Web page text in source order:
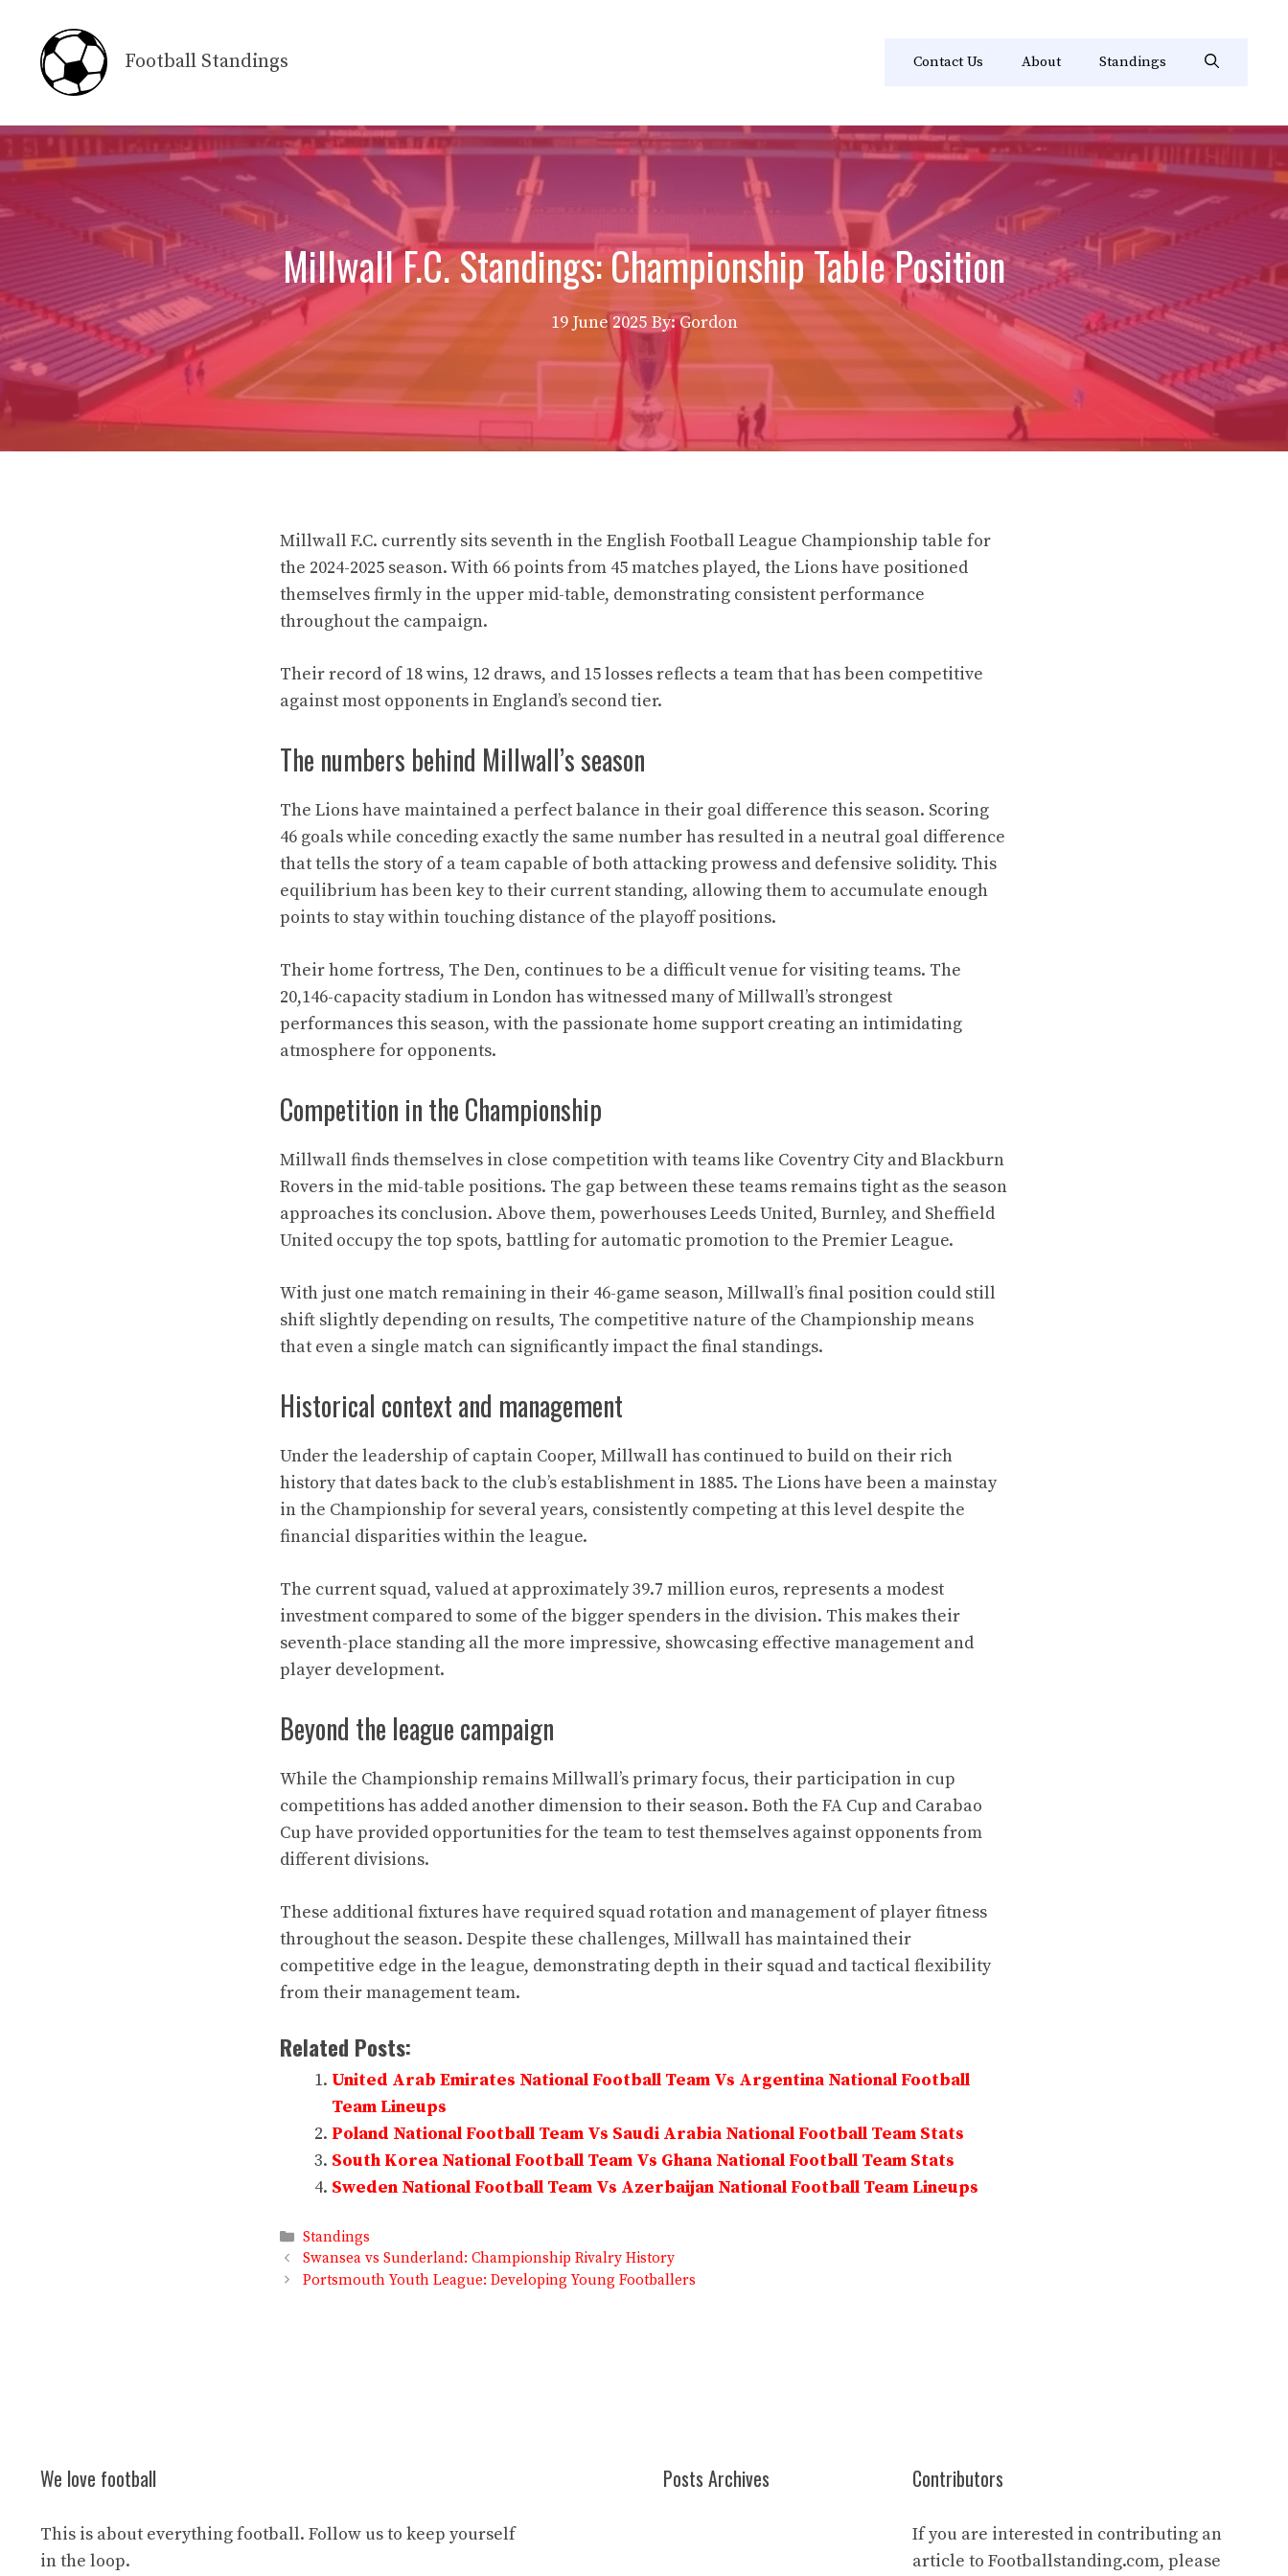
content
Football Standings Contact Us About Standings
Millwall F.C. Standings: Championship Table Position
19 June 2025 By: Gordon
Millwall F.C. currently sits seventh in the English Football League Championship table for
the 2024-2025 season. With 66 points from 45 matches played, the Lions have positioned
themselves firmly in the upper mid-table, demonstrating consistent performance
throughout the campaign.
Their record of 18 wins, 12 draws, and 15 losses reflects a team that has been competitive
against most opponents in England’s second tier.
The numbers behind Millwall’s season
The Lions have maintained a perfect balance in their goal difference this season. Scoring
46 goals while conceding exactly the same number has resulted in a neutral goal difference
that tells the story of a team capable of both attacking prowess and defensive solidity. This
equilibrium has been key to their current standing, allowing them to accumulate enough
points to stay within touching distance of the playoff positions.
Their home fortress, The Den, continues to be a difficult venue for visiting teams. The
20,146-capacity stadium in London has witnessed many of Millwall’s strongest
performances this season, with the passionate home support creating an intimidating
atmosphere for opponents.
Competition in the Championship
Millwall finds themselves in close competition with teams like Coventry City and Blackburn
Rovers in the mid-table positions. The gap between these teams remains tight as the season
approaches its conclusion. Above them, powerhouses Leeds United, Burnley, and Sheffield
United occupy the top spots, battling for automatic promotion to the Premier League.
With just one match remaining in their 46-game season, Millwall’s final position could still
shift slightly depending on results, The competitive nature of the Championship means
that even a single match can significantly impact the final standings.
Historical context and management
Under the leadership of captain Cooper, Millwall has continued to build on their rich
history that dates back to the club’s establishment in 1885. The Lions have been a mainstay
in the Championship for several years, consistently competing at this level despite the
financial disparities within the league.
The current squad, valued at approximately 39.7 million euros, represents a modest
investment compared to some of the bigger spenders in the division. This makes their
seventh-place standing all the more impressive, showcasing effective management and
player development.
Beyond the league campaign
While the Championship remains Millwall’s primary focus, their participation in cup
competitions has added another dimension to their season. Both the FA Cup and Carabao
Cup have provided opportunities for the team to test themselves against opponents from
different divisions.
These additional fixtures have required squad rotation and management of player fitness
throughout the season. Despite these challenges, Millwall has maintained their
competitive edge in the league, demonstrating depth in their squad and tactical flexibility
from their management team.
Related Posts:
United Arab Emirates National Football Team Vs Argentina National Football
Team Lineups
Poland National Football Team Vs Saudi Arabia National Football Team Stats
South Korea National Football Team Vs Ghana National Football Team Stats
Sweden National Football Team Vs Azerbaijan National Football Team Lineups
Categories
Standings
Swansea vs Sunderland: Championship Rivalry History
Portsmouth Youth League: Developing Young Footballers
We love football
This is about everything football. Follow us to keep yourself
in the loop.
Posts Archives Contributors
If you are interested in contributing an
article to Footballstanding.com, please